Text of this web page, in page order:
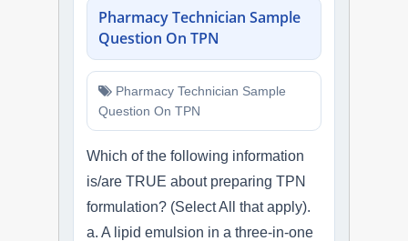
Pharmacy Technician Sample
Question On TPN
Pharmacy Technician Sample
Question On TPN
Which of the following information
is/are TRUE about preparing TPN
formulation? (Select All that apply).
a. A lipid emulsion in a three-in-one